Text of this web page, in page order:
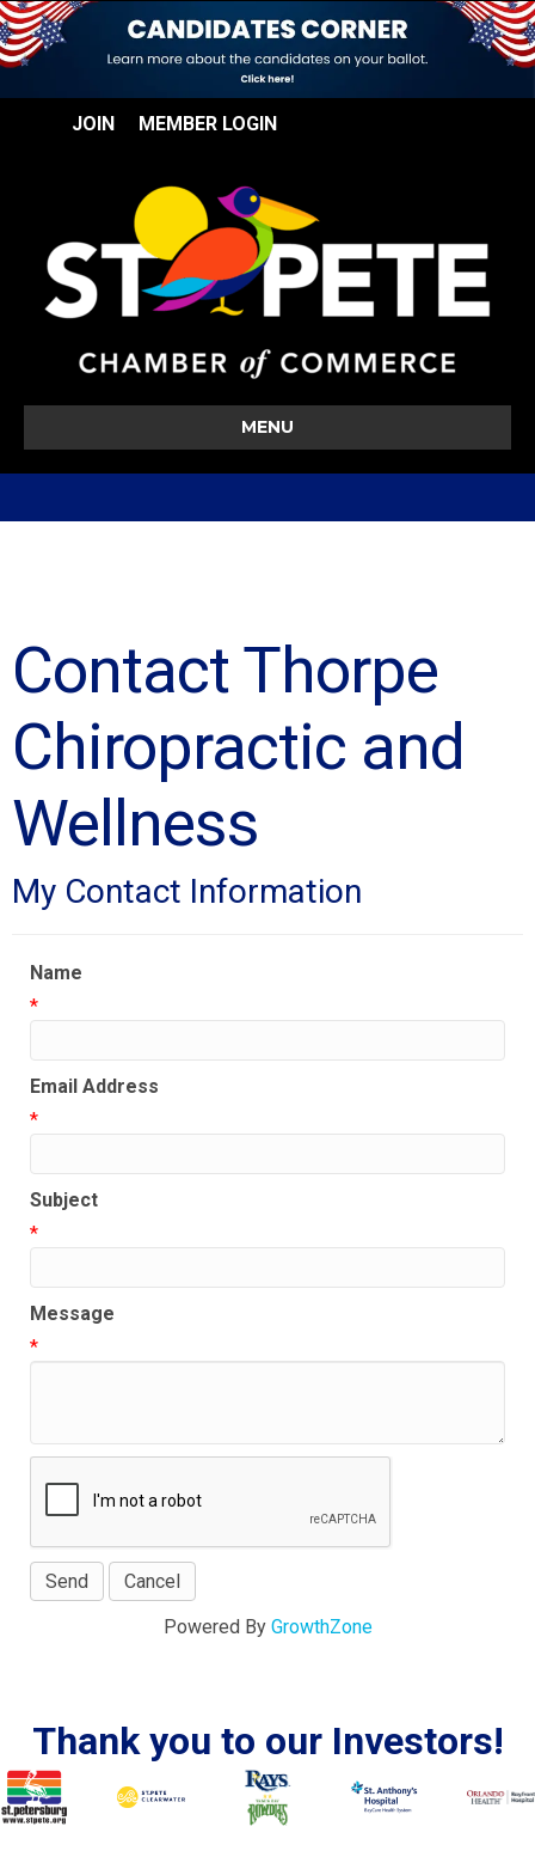
JOIN MEMBER LOGIN
MENU
Contact Thorpe
Chiropractic and
Wellness
My Contact Information
Name
*
Email Address
*
Subject
*
Message
*
Powered By GrowthZone
Thank you to our Investors!